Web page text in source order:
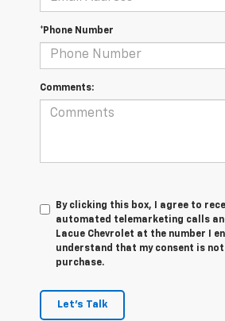
*Phone Number
Comments:
By clicking this box, I agree to
automated telemarketing calls
Lacue Chevrolet at the number I
understand that my consent is
purchase.
Let's Talk